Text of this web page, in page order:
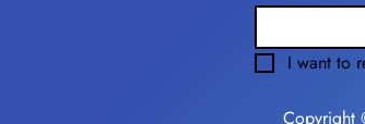
I want to
Copyright